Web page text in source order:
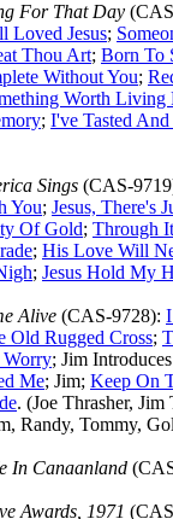
For That Day
Loved Jesus;
Thou Art; Born To
Without You;
Worth Living
; I've Tasted
Sings (CAS-
You; Jesus, There's
Of Gold; Through
; His Love Will
; Jesus Hold My
Alive (CAS-9728):
Old Rugged Cross;
Worry; Jim
Me; Jim; Keep On
. (Joe Thrasher,
Randy, Tommy,
In Canaanland
Awards, 1971